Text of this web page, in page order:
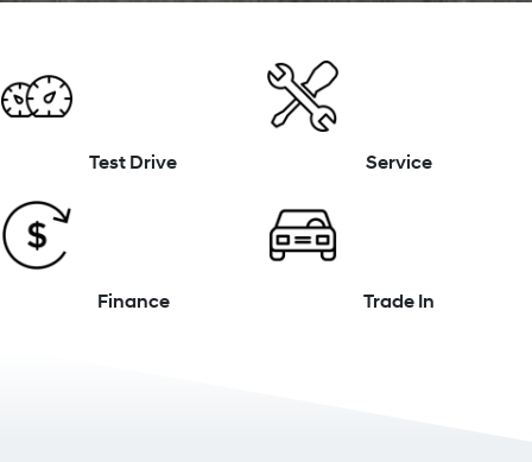
Test Drive Service
Finance Trade In